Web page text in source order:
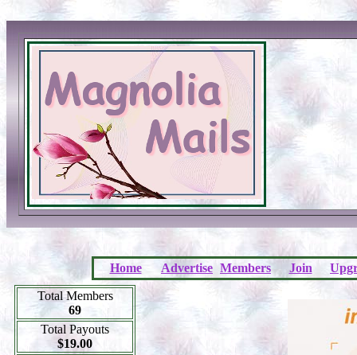
Home Advertise Members Join
Total Members
69
Total Payouts
$19.00